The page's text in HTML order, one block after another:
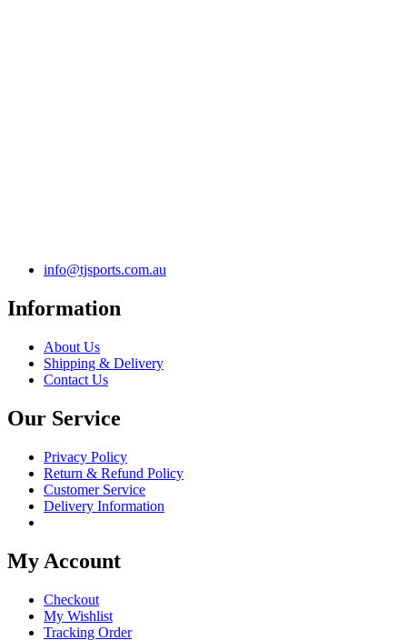
info@tjsports.com.au
Information
About Us
Shipping & Delivery
Contact Us
Our Service
Privacy Policy
Return & Refund Policy
Customer Service
Delivery Information
My Account
Checkout
My Wishlist
Tracking Order